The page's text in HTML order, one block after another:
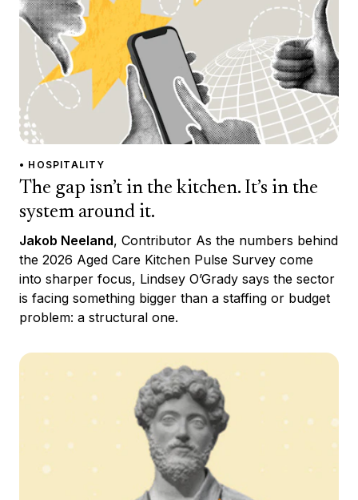
• HOSPITALITY
The gap isn’t in the kitchen. It’s in the
system around it.
Jakob Neeland, Contributor As the numbers behind
the 2026 Aged Care Kitchen Pulse Survey come
into sharper focus, Lindsey O’Grady says the sector
is facing something bigger than a staffing or budget
problem: a structural one.